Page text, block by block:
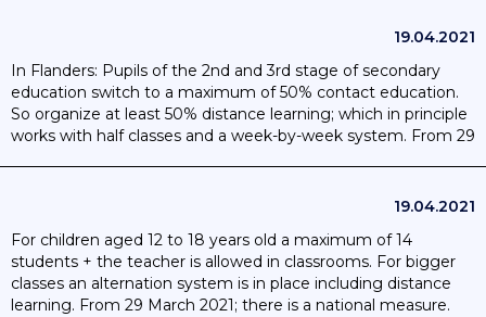
academic year in September 2021 will be 100% face-to-face;
19.04.2021
In Flanders: Pupils of the 2nd and 3rd stage of secondary
education switch to a maximum of 50% contact education.
So organize at least 50% distance learning; which in principle
works with half classes and a week-by-week system. From 29
19.04.2021
For children aged 12 to 18 years old a maximum of 14
students + the teacher is allowed in classrooms. For bigger
classes an alternation system is in place including distance
learning. From 29 March 2021; there is a national measure.